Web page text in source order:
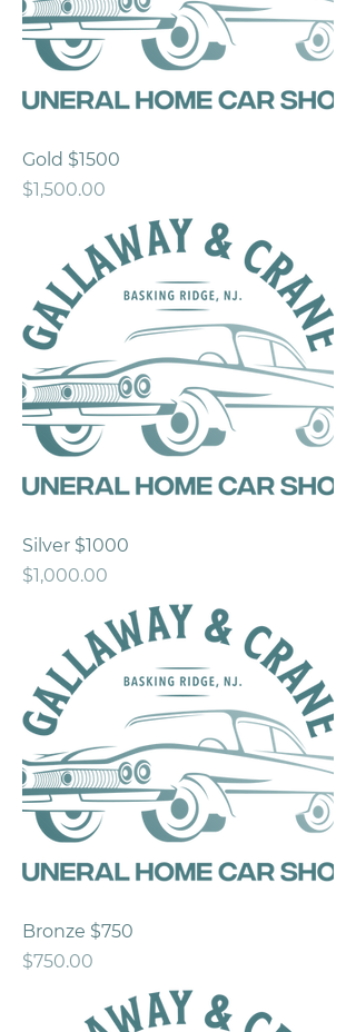
Gold $1500
Price
$1,500.00
Silver $1000
Price
$1,000.00
Bronze $750
Price
$750.00